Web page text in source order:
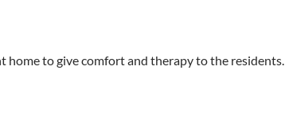
home to give comfort and therapy to the residents.